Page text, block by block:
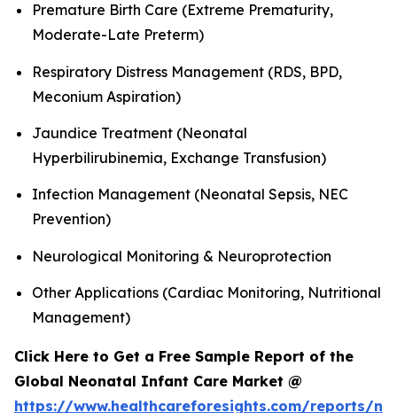
Premature Birth Care (Extreme Prematurity,
Moderate-Late Preterm)
Respiratory Distress Management (RDS, BPD,
Meconium Aspiration)
Jaundice Treatment (Neonatal
Hyperbilirubinemia, Exchange Transfusion)
Infection Management (Neonatal Sepsis, NEC
Prevention)
Neurological Monitoring & Neuroprotection
Other Applications (Cardiac Monitoring, Nutritional
Management)
Click Here to Get a Free Sample Report of the
Global Neonatal Infant Care Market @
https://www.healthcareforesights.com/reports/